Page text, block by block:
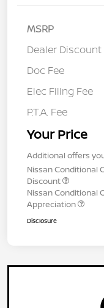
MSRP
Dealer Discount
Doc Fee
Elec Filing Fee
P.T.A. Fee
Your Price
Additional offers
Nissan Conditional
Discount
Nissan Conditional
Appreciation
Disclosure